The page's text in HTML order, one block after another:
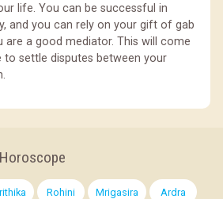
life. You can be successful in
and you can rely on your gift of gab
are a good mediator. This will come
to settle disputes between your
Rohini Mrigasira Ardra